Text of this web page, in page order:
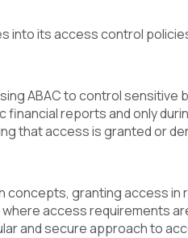
its access control
ABAC to control
financial reports and only
that access is granted or
concepts, granting access
access requirements
and secure approach to